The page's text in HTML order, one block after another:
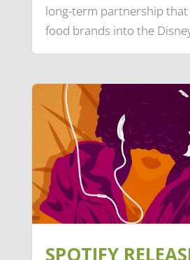
long-term partnership
food brands into the
SPOTIFY